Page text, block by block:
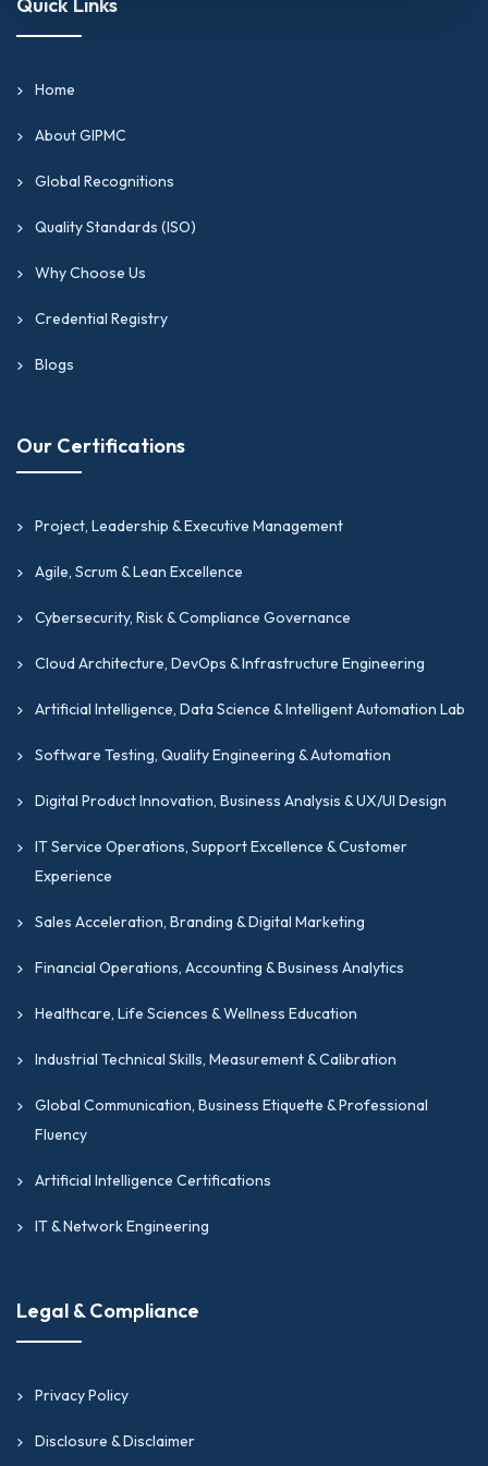
Home
About GIPMC
Global Recognitions
Quality Standards (ISO)
Why Choose Us
Credential Registry
Blogs
Our Certifications
Project, Leadership & Executive Management
Agile, Scrum & Lean Excellence
Cybersecurity, Risk & Compliance Governance
Cloud Architecture, DevOps & Infrastructure Engineering
Artificial Intelligence, Data Science & Intelligent Automation Lab
Software Testing, Quality Engineering & Automation
Digital Product Innovation, Business Analysis & UX/UI Design
IT Service Operations, Support Excellence & Customer
Experience
Sales Acceleration, Branding & Digital Marketing
Financial Operations, Accounting & Business Analytics
Healthcare, Life Sciences & Wellness Education
Industrial Technical Skills, Measurement & Calibration
Global Communication, Business Etiquette & Professional
Fluency
Artificial Intelligence Certifications
IT & Network Engineering
Legal & Compliance
Privacy Policy
Disclosure & Disclaimer